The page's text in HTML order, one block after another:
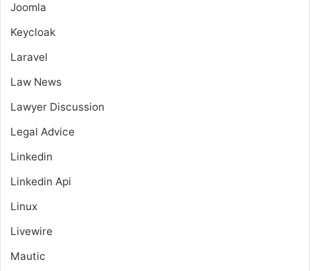
Joomla
Keycloak
Laravel
Law News
Lawyer Discussion
Legal Advice
Linkedin
Linkedin Api
Linux
Livewire
Mautic